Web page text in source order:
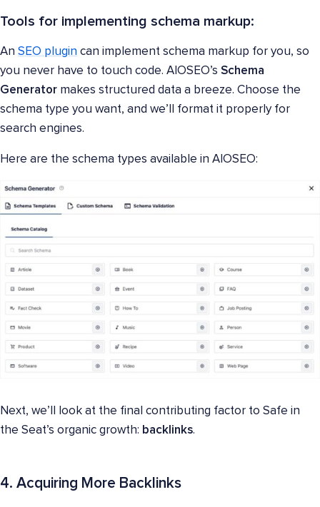
Tools for implementing schema markup:
An SEO plugin can implement schema markup for you, so
you never have to touch code. AIOSEO’s Schema
Generator makes structured data a breeze. Choose the
schema type you want, and we’ll format it properly for
search engines.
Here are the schema types available in AIOSEO:
Next, we’ll look at the final contributing factor to Safe in
the Seat’s organic growth: backlinks.
4. Acquiring More Backlinks